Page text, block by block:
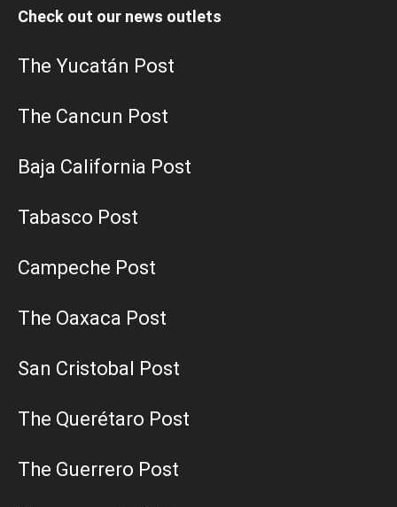
Check out our news outlets
The Yucatán Post
The Cancun Post
Baja California Post
Tabasco Post
Campeche Post
The Oaxaca Post
San Cristobal Post
The Querétaro Post
The Guerrero Post